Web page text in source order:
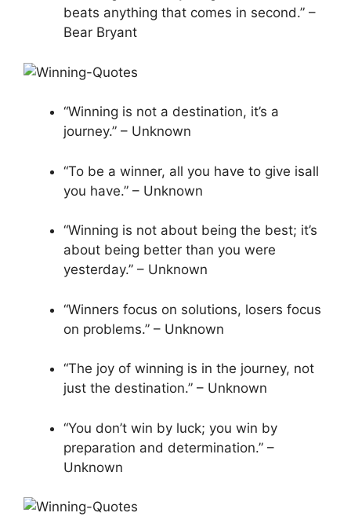
beats anything that comes in second.” –
Bear Bryant
“Winning is not a destination, it’s a
journey.” – Unknown
“To be a winner, all you have to give isall
you have.” – Unknown
“Winning is not about being the best; it’s
about being better than you were
yesterday.” – Unknown
“Winners focus on solutions, losers focus
on problems.” – Unknown
“The joy of winning is in the journey, not
just the destination.” – Unknown
“You don’t win by luck; you win by
preparation and determination.” –
Unknown